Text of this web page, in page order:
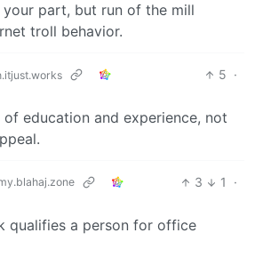
your part, but run of the mill
troll behavior.
5 ·
education and experience, not
3 1
·
qualifies a person for office